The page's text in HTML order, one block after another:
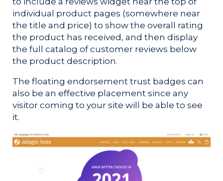
individual product pages (somewhere near
the title and price) to show the overall rating
the product has received, and then display
the full catalog of customer reviews below
the product description.
The floating endorsement trust badges can
also be an effective placement since any
visitor coming to your site will be able to see
it.